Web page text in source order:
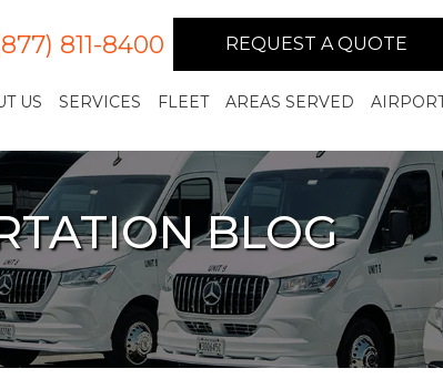
811-8400 REQUEST A QUOTE
US SERVICES FLEET AREAS SERVED
BLOG